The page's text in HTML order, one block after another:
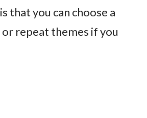
that you can choose a
repeat themes if you